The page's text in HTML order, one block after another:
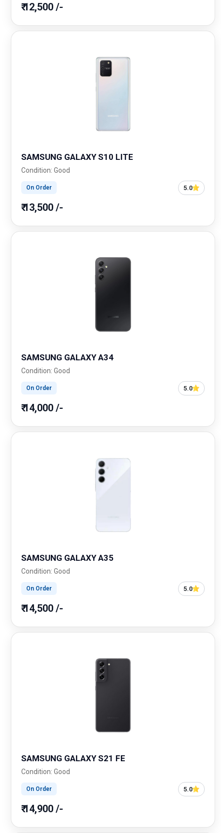
₹ 12,500 /-
SAMSUNG GALAXY S10 LITE
Condition: Good
On Order 5.0
₹ 13,500 /-
SAMSUNG GALAXY A34
Condition: Good
On Order 5.0
₹ 14,000 /-
SAMSUNG GALAXY A35
Condition: Good
On Order 5.0
₹ 14,500 /-
SAMSUNG GALAXY S21 FE
Condition: Good
On Order 5.0
₹ 14,900 /-